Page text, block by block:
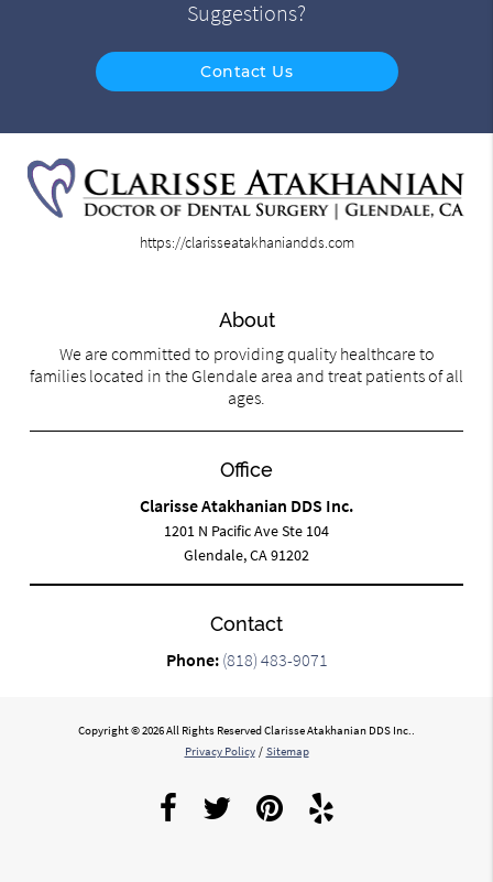
Suggestions?
Contact Us
https://clarisseatakhaniandds.com
About
We are committed to providing quality healthcare to
families located in the Glendale area and treat patients of all
ages.
Office
Clarisse Atakhanian DDS Inc.
1201 N Pacific Ave Ste 104
Glendale, CA 91202
Contact
Phone: (818) 483-9071
Copyright © 2026 All Rights Reserved Clarisse Atakhanian DDS Inc..
Privacy Policy / Sitemap